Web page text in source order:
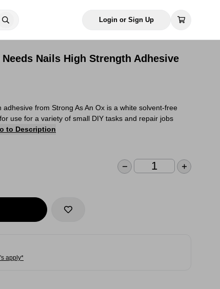
Login or Sign Up
Nails High Strength Adhesive
from Strong As An Ox is a white solvent-free
use for a variety of small DIY tasks and repair jobs
to Description
apply*